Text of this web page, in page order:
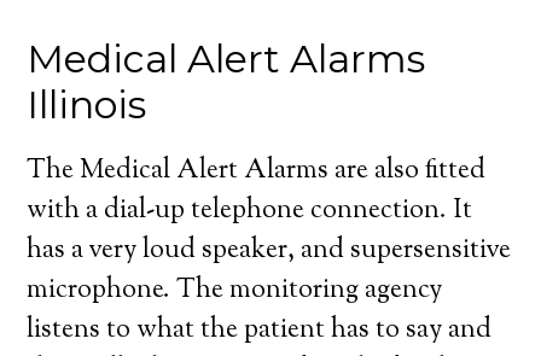
Medical Alert Alarms
Illinois
The Medical Alert Alarms are also fitted
with a dial-up telephone connection. It
has a very loud speaker, and supersensitive
microphone. The monitoring agency
listens to what the patient has to say and